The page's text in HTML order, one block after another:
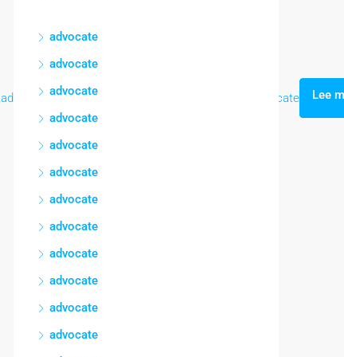
advocate ,advocate advocate Lee
advocate
advocate
advocate
advocate
advocate
advocate
advocate
advocate
advocate
advocate
advocate
advocate